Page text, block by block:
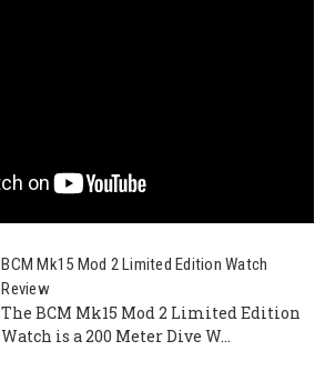
BCM Mk15 Mod 2 Limited Edition Watch
Review
The BCM Mk15 Mod 2 Limited Edition
Watch is a 200 Meter Dive W...